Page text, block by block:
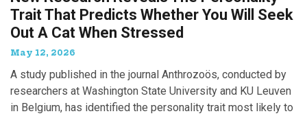
Trait That Predicts Whether You Will Seek
Out A Cat When Stressed
May 12, 2026
A study published in the journal Anthrozoös, conducted by
researchers at Washington State University and KU Leuven
in Belgium, has identified the personality trait most likely to